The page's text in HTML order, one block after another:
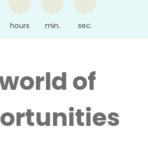
hours min. sec.
of